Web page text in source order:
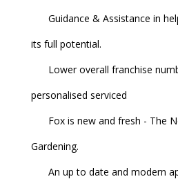
Guidance & Assistance in
its full potential.
Lower overall franchise
personalised serviced
Fox is new and fresh - The
Gardening.
An up to date and modern